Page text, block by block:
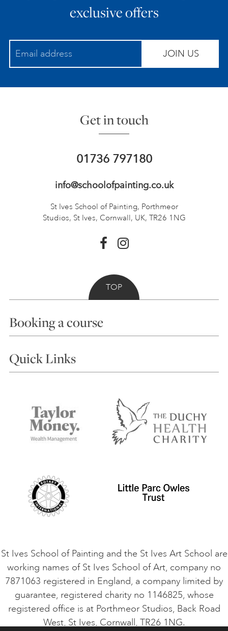
exclusive offers
JOIN US
Get in touch
01736 797180
info@schoolofpainting.co.uk
St Ives School of Painting, Porthmeor
Studios, St Ives, Cornwall, UK, TR26 1NG
TOP
Booking a course
Choosing a Course
Accommodation in St Ives
Terms and Conditions
Privacy Policy
Quick Links
Things to do
Contact Us
Safeguarding Policy
VACANCIES
St Ives School of Painting and the St Ives Art School are
working names of St Ives School of Art, company no
7871063 registered in England, a company limited by
guarantee, registered charity no 1146825, whose
registered office is at Porthmeor Studios, Back Road
West, St Ives, Cornwall, TR26 1NG.